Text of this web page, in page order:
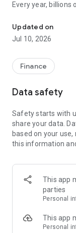
Every year,
filing is too
making the entire
1. Browse active
have to
3. Sign and submit
WHY CLASS
✓ No receipts
of purchase
✓ Real
✓ No upfront cost
✓ Track your
If you've
services, you
Updated on
Jul 10, 2026
Finance
Data safety
Safety starts with
share your data.
based on your
this information
This app
parties
Personal
This app
Personal